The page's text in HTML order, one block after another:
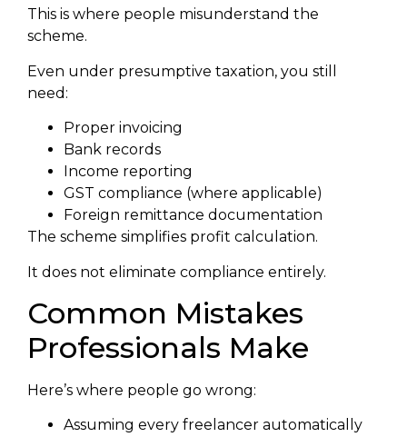
This is where people misunderstand the
scheme.
Even under presumptive taxation, you still
need:
Proper invoicing
Bank records
Income reporting
GST compliance (where applicable)
Foreign remittance documentation
The scheme simplifies profit calculation.
It does not eliminate compliance entirely.
Common Mistakes
Professionals Make
Here’s where people go wrong:
Assuming every freelancer automatically